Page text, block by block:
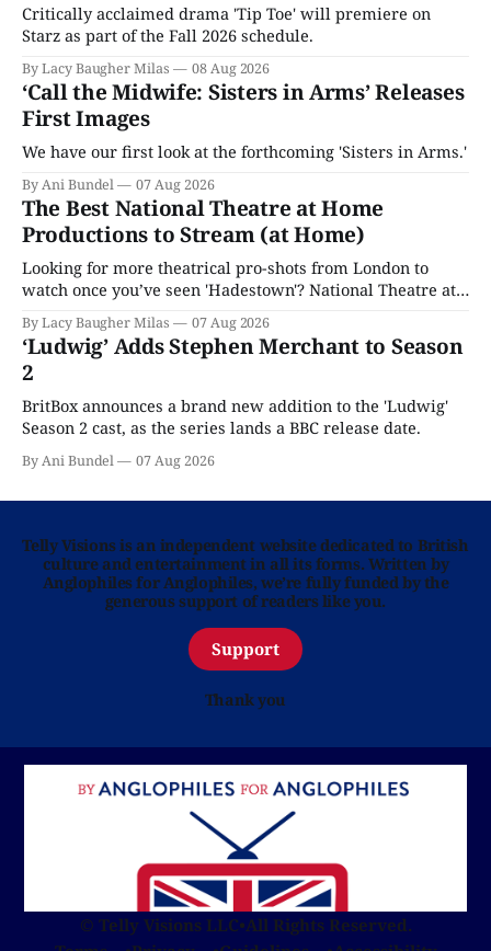
Critically acclaimed drama 'Tip Toe' will premiere on
Starz as part of the Fall 2026 schedule.
By Lacy Baugher Milas 08 Aug 2026
‘Call the Midwife: Sisters in Arms’ Releases
First Images
We have our first look at the forthcoming 'Sisters in Arms.'
By Ani Bundel 07 Aug 2026
The Best National Theatre at Home
Productions to Stream (at Home)
Looking for more theatrical pro-shots from London to
watch once you’ve seen 'Hadestown'? National Theatre at
By Lacy Baugher Milas 07 Aug 2026
‘Ludwig’ Adds Stephen Merchant to Season
2
BritBox announces a brand new addition to the 'Ludwig'
Season 2 cast, as the series lands a BBC release date.
By Ani Bundel 07 Aug 2026
Telly Visions is an independent website dedicated to British
culture and entertainment in all its forms. Written by
Anglophiles for Anglophiles, we’re fully funded by the
generous support of readers like you.
Support
Thank you
© Telly Visions LLC•All Rights Reserved.